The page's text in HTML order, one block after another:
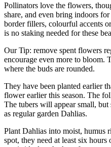
Pollinators love the flowers,
share, and even bring indoors
border fillers, colourful accents
is no staking needed for these
Our Tip: remove spent flowers
encourage even more to bloom.
where the buds are rounded.
They have been planted earlier
flower earlier this season. The
The tubers will appear small, but
as regular garden Dahlias.
Plant Dahlias into moist, humus
spot, they need at least six